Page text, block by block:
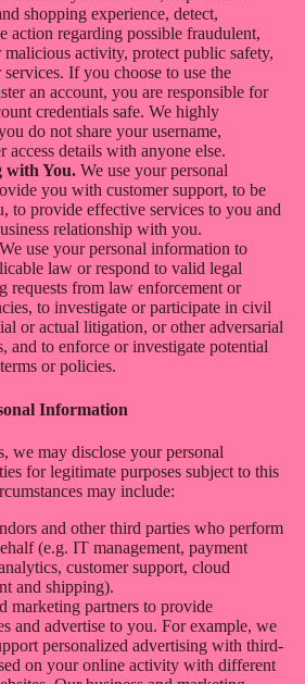
shopping experience, detect,
action regarding possible fraudulent,
activity, protect public safety,
services. If you choose to use the
an account, you are responsible for
credentials safe. We highly
do not share your username,
access details with anyone else.
with You. We use your personal
you with customer support, to be
to provide effective services to you and
relationship with you.
We use your personal information to
law or respond to valid legal
requests from law enforcement or
to investigate or participate in civil
or actual litigation, or other adversarial
and to enforce or investigate potential
or policies.
Information
we may disclose your personal
for legitimate purposes subject to this
may include:
and other third parties who perform
(e.g. IT management, payment
customer support, cloud
and shipping).
marketing partners to provide
and advertise to you. For example, we
personalized advertising with third-
on your online activity with different